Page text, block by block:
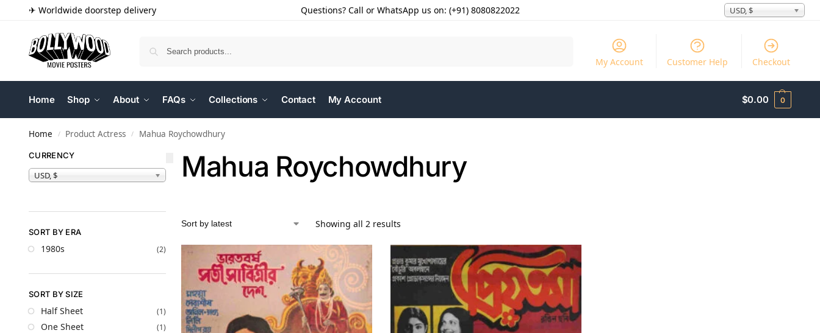
✈ Worldwide doorstep delivery Questions? Call or WhatsApp us on: (+91) 8080822022 USD, $
My Account Customer Help Checkout
Home Shop About FAQs Collections Contact My Account $0.00 0
Home / Product Actress / Mahua Roychowdhury
Mahua Roychowdhury
Showing all 2 results
CURRENCY
USD, $
SORT BY ERA
1980s (2)
SORT BY SIZE
Half Sheet (1)
One Sheet (1)